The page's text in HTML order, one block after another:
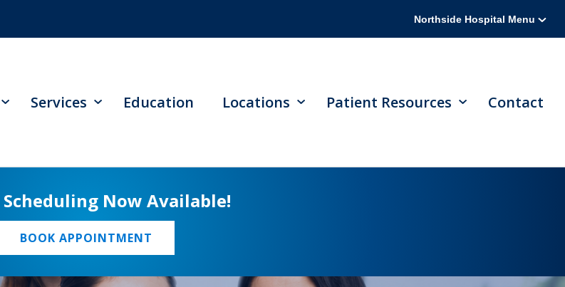
Northside Hospital Menu
Services Education Locations Patient Resources Contact
Now Available!
BOOK APPOINTMENT